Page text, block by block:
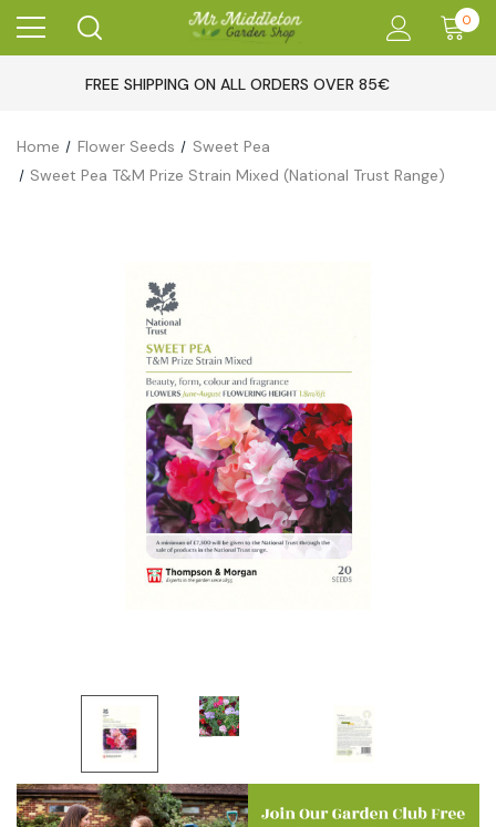
0
FREE SHIPPING ON ALL ORDERS OVER 85€
Home Flower Seeds
Sweet Pea
Sweet Pea T&M Prize Strain Mixed (National Trust Range)